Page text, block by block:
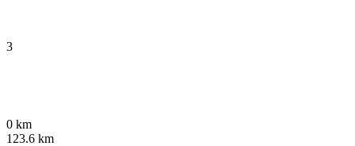
3
0 km
123.6 km